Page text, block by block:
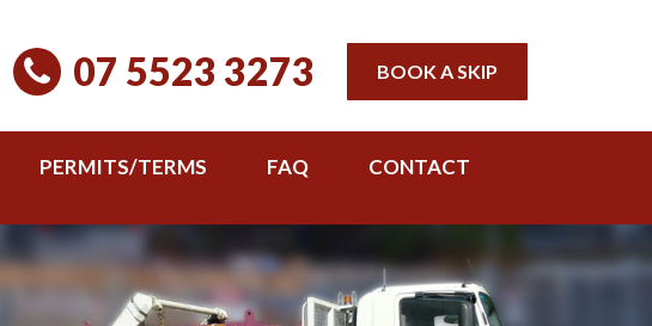
07 5523 3273 BOOK A SKIP
PERMITS/TERMS FAQ CONTACT